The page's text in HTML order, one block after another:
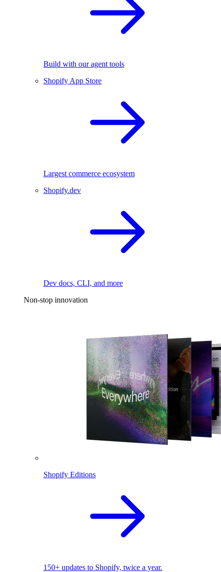
Build with our agent tools
Shopify App Store
Largest commerce ecosystem
Shopify.dev
Dev docs, CLI, and more
Non-stop innovation
Shopify Editions
150+ updates to Shopify, twice a year.